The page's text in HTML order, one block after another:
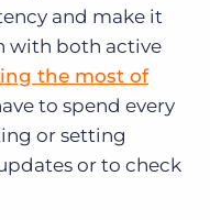
and make it
with both active
the most of
to spend every
or setting
or to check